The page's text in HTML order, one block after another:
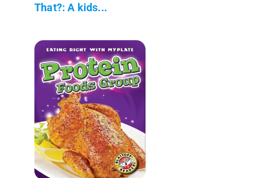
That?: A kids...